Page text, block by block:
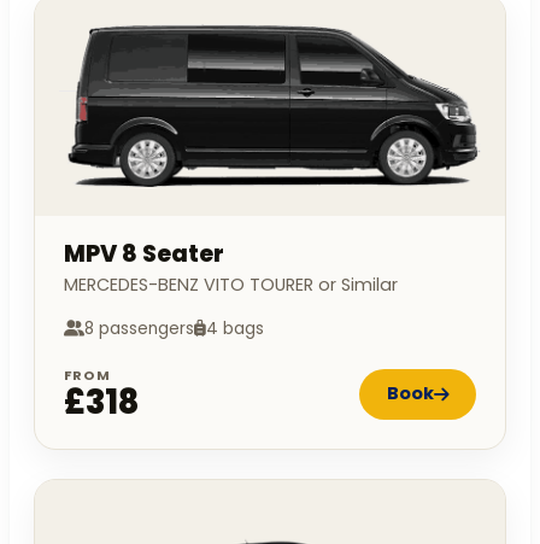
MPV 8 Seater
MERCEDES-BENZ VITO TOURER or Similar
8 passengers 4 bags
FROM
£318 Book